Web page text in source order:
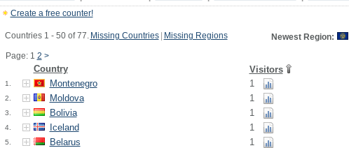
Create a free counter!
Countries 1 - 50 of 77. Missing Countries Missing Regions
Page: 1 2 >
Newest Region:
Country Visitors
1. Montenegro 1
2. Moldova 1
3. Bolivia 1
4. Iceland 1
5. Belarus 1